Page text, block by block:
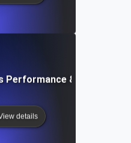
Performance & Load
details